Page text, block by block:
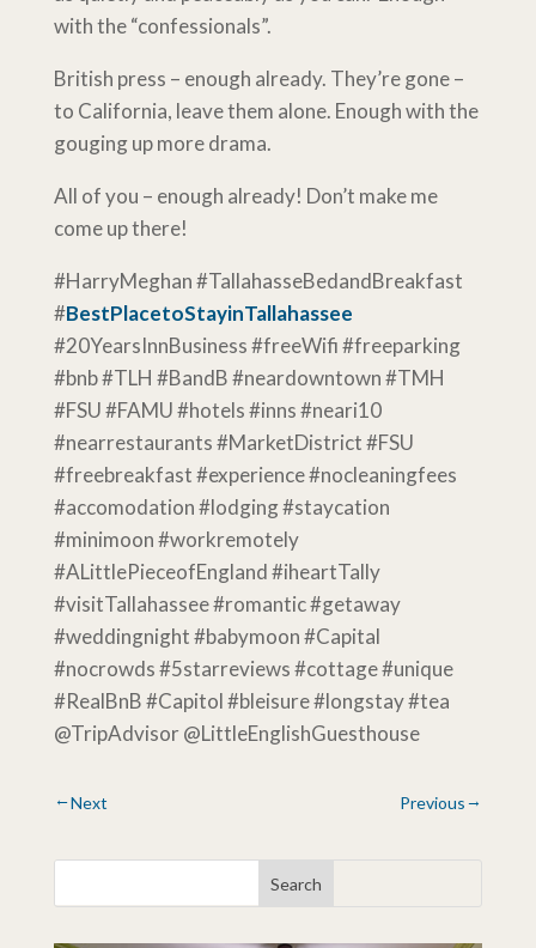
with the “confessionals”.
British press – enough already. They’re gone –
to California, leave them alone. Enough with the
gouging up more drama.
All of you – enough already! Don’t make me
come up there!
#HarryMeghan #TallahasseBedandBreakfast
#BestPlacetoStayinTallahassee
#20YearsInnBusiness #freeWifi #freeparking
#bnb #TLH #BandB #neardowntown #TMH
#FSU #FAMU #hotels #inns #neari10
#nearrestaurants #MarketDistrict #FSU
#freebreakfast #experience #nocleaningfees
#accomodation #lodging #staycation
#minimoon #workremotely
#ALittlePieceofEngland #iheartTally
#visitTallahassee #romantic #getaway
#weddingnight #babymoon #Capital
#nocrowds #5starreviews #cottage #unique
#RealBnB #Capitol #bleisure #longstay #tea
@TripAdvisor @LittleEnglishGuesthouse
←
Previous
Next
→